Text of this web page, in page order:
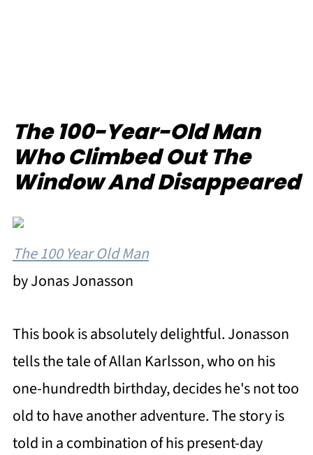
The 100-Year-Old Man
Who Climbed Out The
Window And Disappeared
The 100 Year Old Man
by Jonas Jonasson
This book is absolutely delightful. Jonasson
tells the tale of Allan Karlsson, who on his
one-hundredth birthday, decides he's not too
old to have another adventure. The story is
told in a combination of his present-day